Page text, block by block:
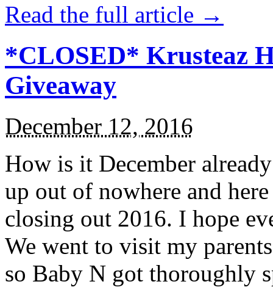
Read the full article →
*CLOSED* Krusteaz
Giveaway
December 12, 2016
How is it December
up out of nowhere and
closing out 2016. I hope
We went to visit my
so Baby N got thoroughly